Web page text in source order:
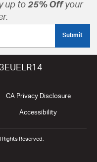
up to 25% Off your
Submit
CA Privacy Disclosure
Accessibility
Reserved.